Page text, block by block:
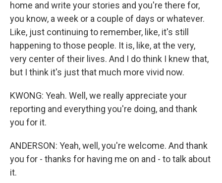
home and write your stories and you're there for,
you know, a week or a couple of days or whatever.
Like, just continuing to remember, like, it's still
happening to those people. It is, like, at the very,
very center of their lives. And I do think I knew that,
but I think it's just that much more vivid now.
KWONG: Yeah. Well, we really appreciate your
reporting and everything you're doing, and thank
you for it.
ANDERSON: Yeah, well, you're welcome. And thank
you for - thanks for having me on and - to talk about
it.